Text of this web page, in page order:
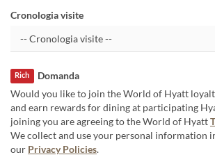
Cronologia visite
Domanda
Rich
Would you like to join the World of Hyatt
and earn rewards for dining at participating
joining you are agreeing to the World of Hyatt
We collect and use your personal information
our Privacy Policies.